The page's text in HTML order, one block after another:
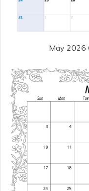
May 2026